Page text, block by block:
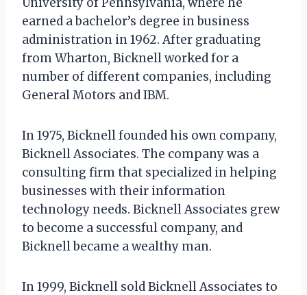
earned a bachelor’s degree in business
administration in 1962. After graduating
from Wharton, Bicknell worked for a
number of different companies, including
General Motors and IBM.
In 1975, Bicknell founded his own company,
Bicknell Associates. The company was a
consulting firm that specialized in helping
businesses with their information
technology needs. Bicknell Associates grew
to become a successful company, and
Bicknell became a wealthy man.
In 1999, Bicknell sold Bicknell Associates to